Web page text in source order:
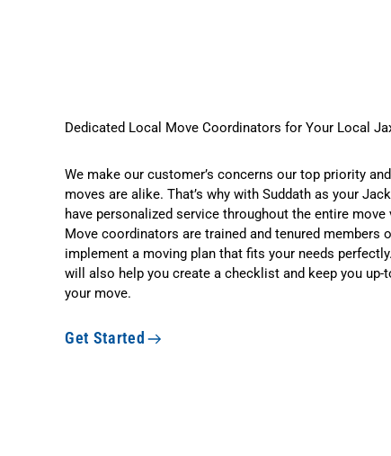
Dedicated Local Move Coordinators for Your Local
We make our customer’s concerns our top priority
moves are alike. That’s why with Suddath as your
have personalized service throughout the entire
Move coordinators are trained and tenured members
implement a moving plan that fits your needs
will also help you create a checklist and keep you
your move.
Get Started